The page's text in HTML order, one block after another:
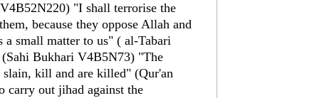
"I shall terrorise the
because they oppose Allah and
small matter to us" ( al-Tabari
Bukhari V4B5N73) "The
slain, kill and are killed" (Qur'an
carry out jihad against the